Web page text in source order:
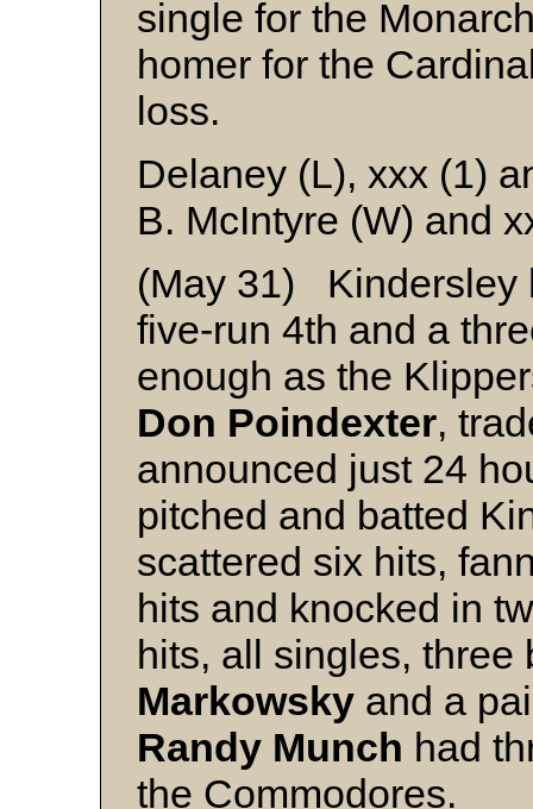
single for the
homer for the
loss.
Delaney (L), xxx (1)
B. McIntyre (W) and
(May 31) Kindersley
five-run 4th and a
enough as the
Don Poindexter,
announced just 24
pitched and batted
scattered six hits,
hits and knocked in
hits, all singles, three
Markowsky and a
Randy Munch had
the Commodores.